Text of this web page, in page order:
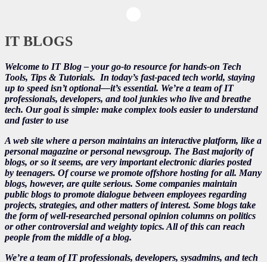
IT BLOGS
Welcome to IT Blog – your go-to resource for hands-on Tech
Tools, Tips & Tutorials. In today’s fast-paced tech world, staying
up to speed isn’t optional—it’s essential. We’re a team of IT
professionals, developers, and tool junkies who live and breathe
tech. Our goal is simple: make complex tools easier to understand
and faster to use
A web site where a person maintains an interactive platform, like a
personal magazine or personal newsgroup. The Bast majority of
blogs, or so it seems, are very important electronic diaries posted
by teenagers. Of course we promote offshore hosting for all. Many
blogs, however, are quite serious. Some companies maintain
public blogs to promote dialogue between employees regarding
projects, strategies, and other matters of interest. Some blogs take
the form of well-researched personal opinion columns on politics
or other controversial and weighty topics. All of this can reach
people from the middle of a blog.
We’re a team of IT professionals, developers, sysadmins, and tech